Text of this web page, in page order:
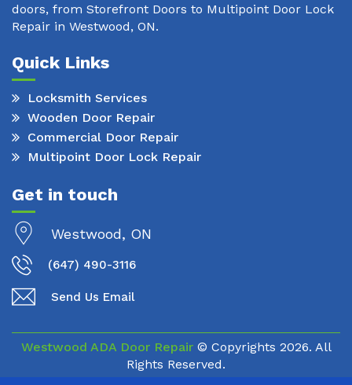
doors, from Storefront Doors to Multipoint Door Lock
Repair in Westwood, ON.
Quick Links
Locksmith Services
Wooden Door Repair
Commercial Door Repair
Multipoint Door Lock Repair
Get in touch
Westwood, ON
(647) 490-3116
Send Us Email
Westwood ADA Door Repair© Copyrights 2026. All
Rights Reserved.